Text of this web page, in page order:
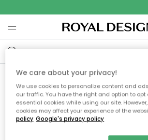
Vi fandt desværre
du søger
We care about your privacy!
We use cookies to personalize content and
our traffic. You have the right and option to
essential cookies while using our site.
cookies may affect your experience of the
policy Google's privacy policy